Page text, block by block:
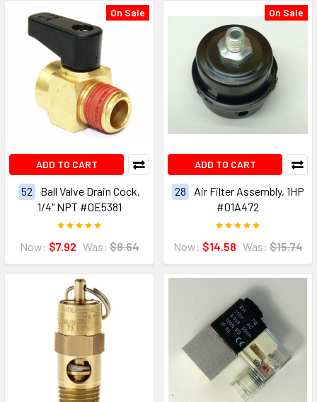
On Sale
ADD TO CART
52
Ball Valve Drain Cock,
1/4" NPT #0E5381
Now: $7.92 Was: $8.64
On Sale
ADD TO CART
28
Air Filter Assembly, 1HP
#01A472
Now: $14.58 Was: $15.74